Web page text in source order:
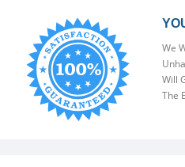
We
Will
The